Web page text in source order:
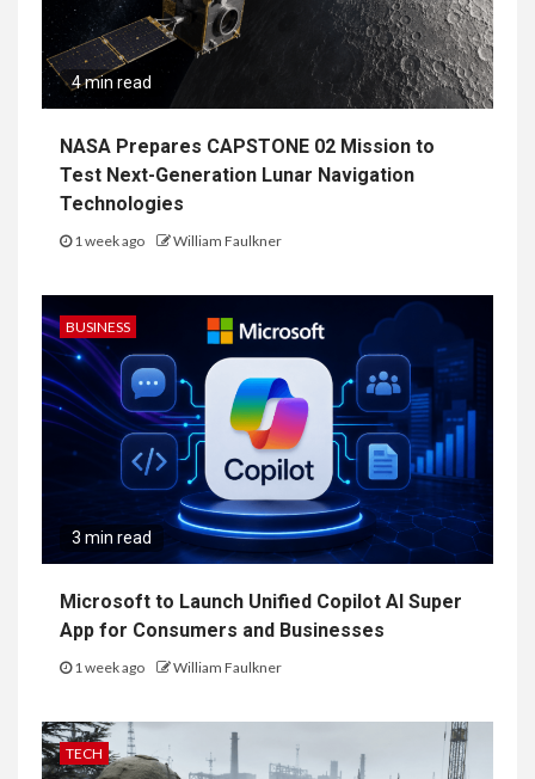
4 min read
NASA Prepares CAPSTONE 02 Mission to
Test Next-Generation Lunar Navigation
Technologies
1 week ago William Faulkner
BUSINESS
3 min read
Microsoft to Launch Unified Copilot AI Super
App for Consumers and Businesses
1 week ago William Faulkner
TECH